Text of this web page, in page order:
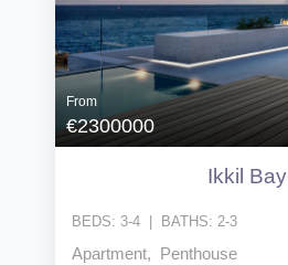
From
€2300000
Ikkil Bay
BEDS: 3-4 BATHS: 2-3
Apartment, Penthouse